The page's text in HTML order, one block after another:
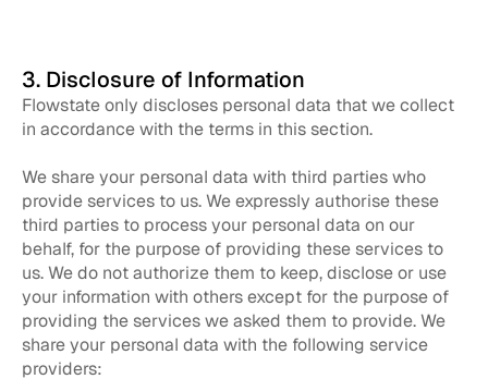
3. Disclosure of Information
Flowstate only discloses personal data that we collect
in accordance with the terms in this section.
We share your personal data with third parties who
provide services to us. We expressly authorise these
third parties to process your personal data on our
behalf, for the purpose of providing these services to
us. We do not authorize them to keep, disclose or use
your information with others except for the purpose of
providing the services we asked them to provide. We
share your personal data with the following service
providers: